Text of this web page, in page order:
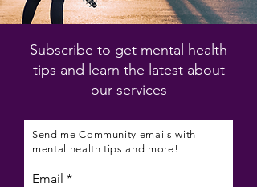
Subscribe to get mental health
tips and learn the latest about
our services
Send me Community emails with
mental health tips and more!
Email